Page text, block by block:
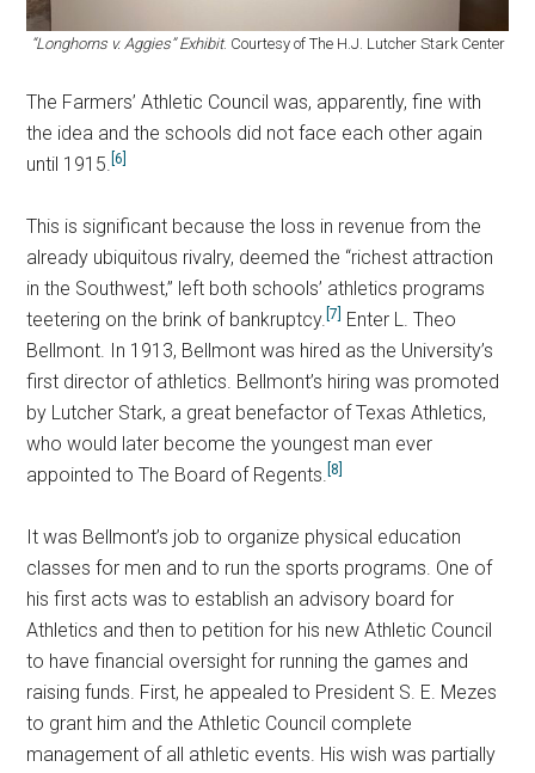
“Longhorns v. Aggies” Exhibit. Courtesy of The H.J. Lutcher Stark Center
The Farmers’ Athletic Council was, apparently, fine with
the idea and the schools did not face each other again
until 1915.[6]
This is significant because the loss in revenue from the
already ubiquitous rivalry, deemed the “richest attraction
in the Southwest,” left both schools’ athletics programs
teetering on the brink of bankruptcy.[7]
Enter L. Theo
Bellmont. In 1913, Bellmont was hired as the University’s
first director of athletics. Bellmont’s hiring was promoted
by Lutcher Stark, a great benefactor of Texas Athletics,
who would later become the youngest man ever
appointed to The Board of Regents.[8]
It was Bellmont’s job to organize physical education
classes for men and to run the sports programs. One of
his first acts was to establish an advisory board for
Athletics and then to petition for his new Athletic Council
to have financial oversight for running the games and
raising funds. First, he appealed to President S. E. Mezes
to grant him and the Athletic Council complete
management of all athletic events. His wish was partially